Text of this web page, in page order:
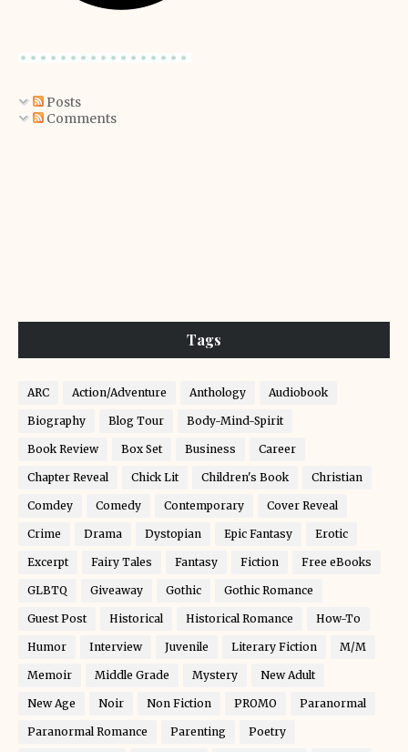
Posts
Comments
Tags
ARC Action/Adventure Anthology Audiobook
Biography Blog Tour Body-Mind-Spirit
Book Review Box Set Business Career
Chapter Reveal Chick Lit Children's Book Christian
Comdey Comedy Contemporary Cover Reveal
Crime Drama Dystopian Epic Fantasy Erotic
Excerpt Fairy Tales Fantasy Fiction Free eBooks
GLBTQ Giveaway Gothic Gothic Romance
Guest Post Historical Historical Romance How-To
Humor Interview Juvenile Literary Fiction M/M
Memoir Middle Grade Mystery New Adult
New Age Noir Non Fiction PROMO Paranormal
Paranormal Romance Parenting Poetry